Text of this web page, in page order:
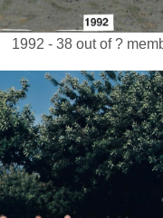
1992 - 38 out of ?